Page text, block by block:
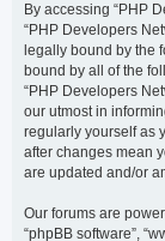
By accessing “PHP
“PHP Developers
legally bound by the
bound by all of the
“PHP Developers
our utmost in
regularly yourself as
after changes mean
are updated and/or
Our forums are
“phpBB software”,